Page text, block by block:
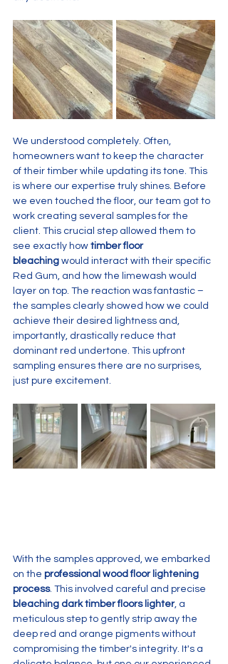
We understood completely. Often,
homeowners want to keep the character
of their timber while updating its tone. This
is where our expertise truly shines. Before
we even touched the floor, our team got to
work creating several samples for the
client. This crucial step allowed them to
see exactly how timber floor
bleaching would interact with their specific
Red Gum, and how the limewash would
layer on top. The reaction was fantastic –
the samples clearly showed how we could
achieve their desired lightness and,
importantly, drastically reduce that
dominant red undertone. This upfront
sampling ensures there are no surprises,
just pure excitement.
With the samples approved, we embarked
on the professional wood floor lightening
process. This involved careful and precise
bleaching dark timber floors lighter, a
meticulous step to gently strip away the
deep red and orange pigments without
compromising the timber's integrity. It's a